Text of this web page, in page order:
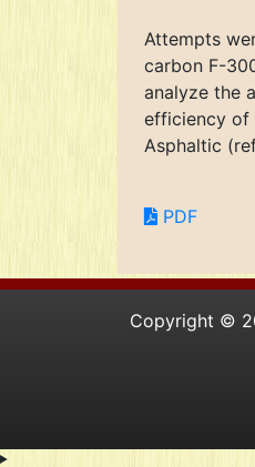
Attempts
carbon F-
analyze the
efficiency of
Asphaltic
PDF
Copyright ©